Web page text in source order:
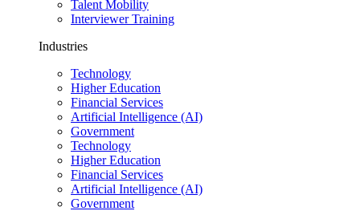
Talent Mobility
Interviewer Training
Industries
Technology
Higher Education
Financial Services
Artificial Intelligence (AI)
Government
Technology
Higher Education
Financial Services
Artificial Intelligence (AI)
Government